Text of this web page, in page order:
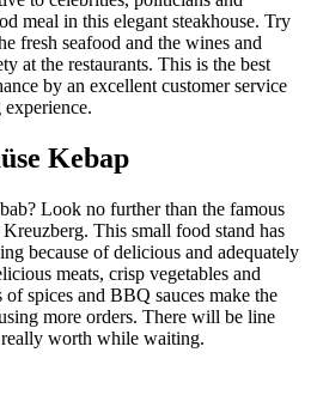
meal in this elegant steakhouse. Try
fresh seafood and the wines and
at the restaurants. This is the best
by an excellent customer service
Kebap
Look no further than the famous
This small food stand has
because of delicious and adequately
meats, crisp vegetables and
spices and BBQ sauces make the
more orders. There will be line
worth while waiting.